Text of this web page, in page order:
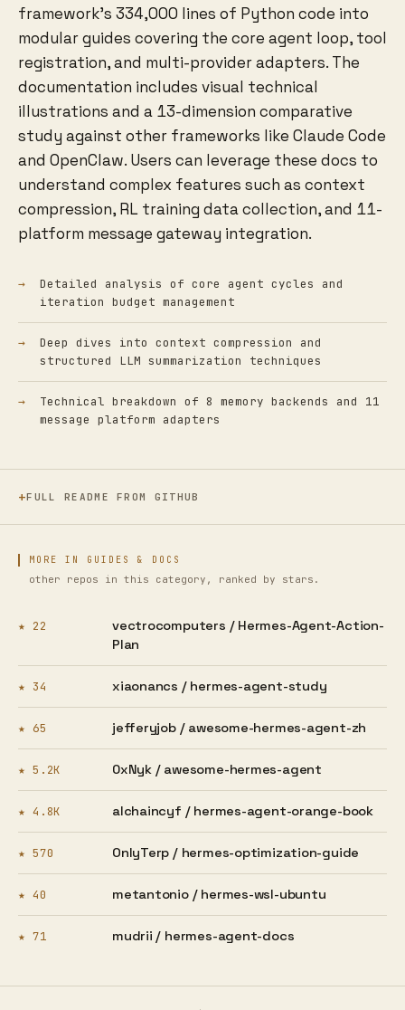
framework's 334,000 lines of Python code into
modular guides covering the core agent loop, tool
registration, and multi-provider adapters. The
documentation includes visual technical
illustrations and a 13-dimension comparative
study against other frameworks like Claude Code
and OpenClaw. Users can leverage these docs to
understand complex features such as context
compression, RL training data collection, and 11-
platform message gateway integration.
Detailed analysis of core agent cycles and
iteration budget management
Deep dives into context compression and
structured LLM summarization techniques
Technical breakdown of 8 memory backends and 11
message platform adapters
FULL README FROM GITHUB
MORE IN GUIDES & DOCS
other repos in this category, ranked by stars.
★ 22 vectrocomputers /Hermes-Agent-Action-
Plan
★ 34 xiaonancs /hermes-agent-study
★ 65 jefferyjob /awesome-hermes-agent-zh
★ 5.2K 0xNyk /awesome-hermes-agent
★ 4.8K alchaincyf /hermes-agent-orange-book
★ 570 OnlyTerp /hermes-optimization-guide
★ 40 metantonio /hermes-wsl-ubuntu
★ 71 mudrii / hermes-agent-docs